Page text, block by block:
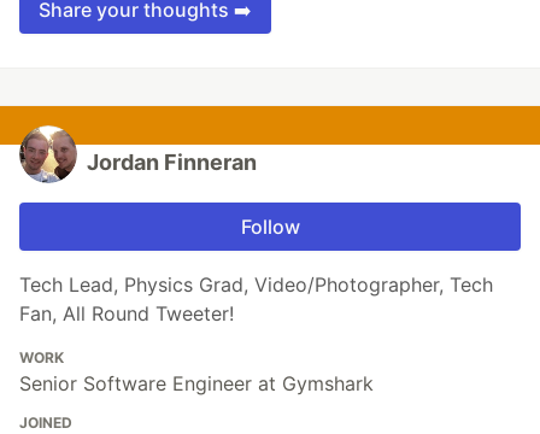
Share your thoughts ➡️
Jordan Finneran
Follow
Tech Lead, Physics Grad, Video/Photographer, Tech
Fan, All Round Tweeter!
WORK
Senior Software Engineer at Gymshark
JOINED